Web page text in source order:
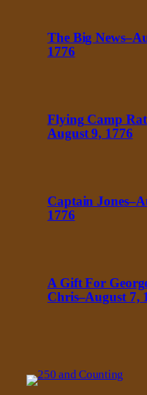
The Big
1776
Flying Camp
August 9, 1776
Captain
1776
A Gift For
Chris–August 7,